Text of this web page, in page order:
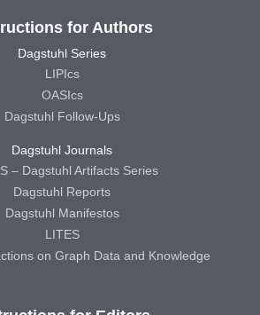
for Authors
Dagstuhl Series
LIPIcs
OASIcs
Dagstuhl Follow-Ups
Dagstuhl Journals
– Dagstuhl Artifacts Series
Dagstuhl Reports
Dagstuhl Manifestos
LITES
on Graph Data and Knowledge